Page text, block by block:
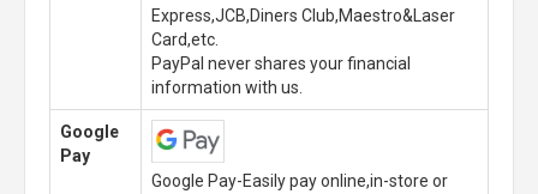
Express,JCB,Diners Club,Maestro&Laser
Card,etc.
PayPal never shares your financial
information with us.
Google
Pay
Google Pay-Easily pay online,in-store or